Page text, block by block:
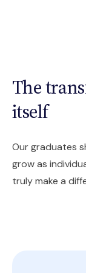
The
itself
Our graduates
grow as
truly make a